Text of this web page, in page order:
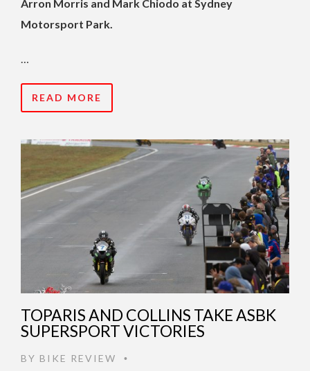
Arron Morris and Mark Chiodo at Sydney
Motorsport Park.
…
READ MORE
TOPARIS AND COLLINS TAKE ASBK
SUPERSPORT VICTORIES
BY BIKE REVIEW •